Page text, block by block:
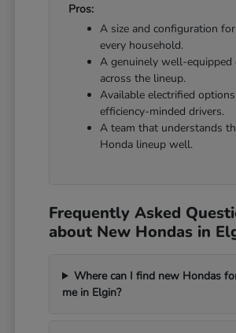
Pros:
A size and configuration
every household.
A genuinely well-equipped
across the lineup.
Available electrified
efficiency-minded drivers.
A team that understands
Honda lineup well.
Frequently Asked
about New Hondas in
Where can I find new Hondas
me in Elgin?